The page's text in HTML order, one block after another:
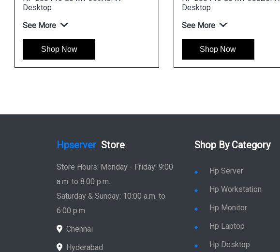
Desktop
See More
Shop Now
Desktop
See More
Shop Now
Hpserver Store
Store Hours: Monday - Friday: 9:00
a.m. to 8:00 p.m.
Saturday & Sunday: 10:00 a.m. to
6:00 p.m
Chennai
Hyderabad
Shop By Category
Hp Server
Hp Workstation
Hp Monitor
Hp Laptop
Hp Desktop